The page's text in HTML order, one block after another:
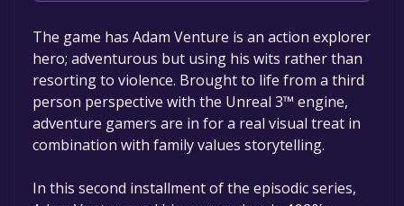
The game is currently free. If you add the
game to your library within the time specified
in the free game offer, the game will be
permanently yours.
The game has Adam Venture is an action explorer
hero; adventurous but using his wits rather than
resorting to violence. Brought to life from a third
person perspective with the Unreal 3™ engine,
adventure gamers are in for a real visual treat in
combination with family values storytelling.
In this second installment of the episodic series,